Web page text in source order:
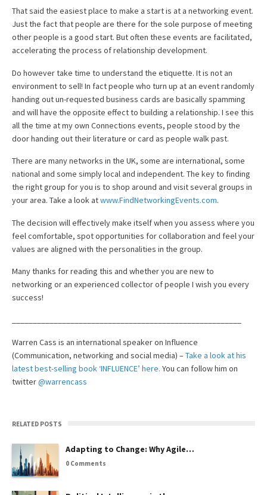
That said the easiest place to make a start is at a networking event.
Just the fact that people are there for the sole purpose of meeting
other people is a good start. But often these events are facilitated,
accelerating the process of relationship development.
Do however take time to understand the etiquette. It is not an
environment to sell! In fact people who turn up at an event randomly
handing out un-requested business cards are basically spamming
and will have the opposite effect to building a relationship. I see this
all the time at my own Connections events, people stood by the
door handing out their literature or card as people walk past.
There are many networks in the UK, some are international, some
national and some simply local and independent. The key to finding
the right group for you is to shop around and visit several groups in
your area. Take a look atwww.FindNetworkingEvents.com.
The decision will effectively make itself when you assess where you
feel comfortable, spot opportunities for collaboration and feel your
values are aligned with the personalities in the group.
Many thanks for reading this and whether you are new to
networking or an experienced collector of people I wish you every
success!
Warren Cass is an international speaker on Influence
(Communication, networking and social media) –Take a look at his
latest best-selling book ‘INFLUENCE’ here. You can follow him on
twitter@warrencass
RELATED POSTS
Adapting to Change: Why Agile…
0 Comments